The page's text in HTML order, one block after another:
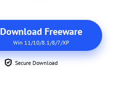
Download Freeware
Win 11/10/8.1/8/7/XP
Secure Download